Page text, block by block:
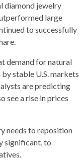
diamond jewelry
large
to successfully
demand for natural
stable U.S. markets
are predicting
see a rise in prices
needs to reposition
significant, to